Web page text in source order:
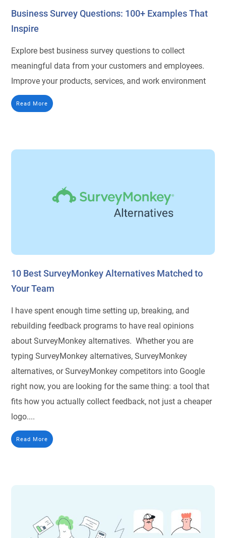
Business Survey Questions: 100+ Examples That
Inspire
Explore best business survey questions to collect
meaningful data from your customers and employees.
Improve your products, services, and work environment
Read More
10 Best SurveyMonkey Alternatives Matched to
Your Team
I have spent enough time setting up, breaking, and
rebuilding feedback programs to have real opinions
about SurveyMonkey alternatives. Whether you are
typing SurveyMonkey alternatives, SurveyMonkey
alternatives, or SurveyMonkey competitors into Google
right now, you are looking for the same thing: a tool that
fits how you actually collect feedback, not just a cheaper
logo....
Read More